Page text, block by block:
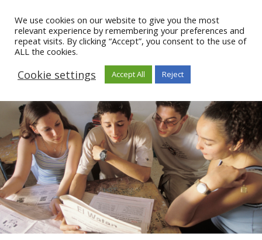
We use cookies on our website to give you the most
relevant experience by remembering your preferences and
repeat visits. By clicking “Accept”, you consent to the use of
ALL the cookies.
Cookie settings Accept All Reject